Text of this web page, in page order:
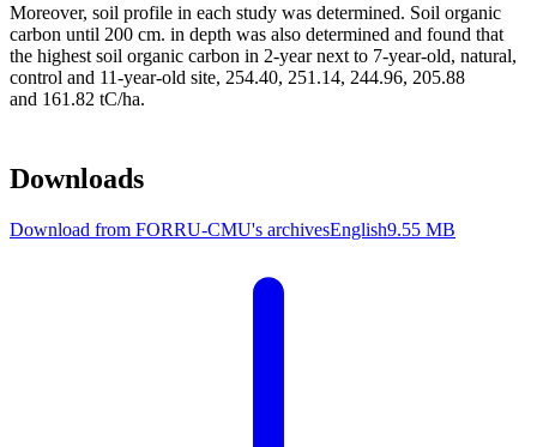
Moreover, soil profile in each study was determined. Soil organic
carbon until 200 cm. in depth was also determined and found that
the highest soil organic carbon in 2-year next to 7-year-old, natural,
control and 11-year-old site, 254.40, 251.14, 244.96, 205.88
and 161.82 tC/ha.
Downloads
Download from FORRU-CMU's archivesEnglish9.55 MB